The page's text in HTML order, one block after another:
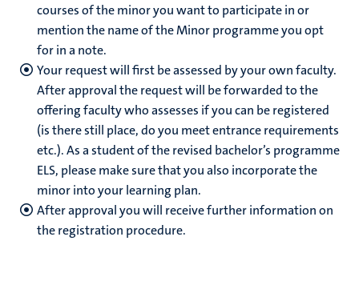
courses of the minor you want to participate in or
mention the name of the Minor programme you opt
for in a note.
Your request will first be assessed by your own faculty.
After approval the request will be forwarded to the
offering faculty who assesses if you can be registered
(is there still place, do you meet entrance requirements
etc.).As a student of the revised bachelor’s programme
ELS, please make sure that you also incorporate the
minor into your learning plan.
After approval you will receive further information on
the registration procedure.